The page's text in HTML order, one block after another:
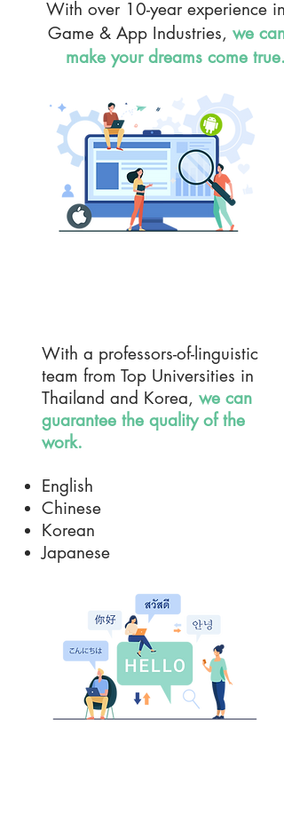
With over 10-year experience in
Game & App Industries, we can
make your dreams come true.
With a professors-of-linguistic
team from Top Universities in
Thailand and Korea, we can
guarantee the quality of the
work.
English
Chinese
Korean
Japanese